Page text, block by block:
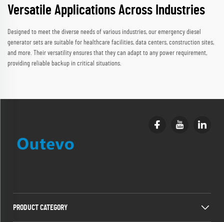
Versatile Applications Across Industries
Designed to meet the diverse needs of various industries, our emergency diesel
generator sets are suitable for healthcare facilities, data centers, construction sites,
and more. Their versatility ensures that they can adapt to any power requirement,
providing reliable backup in critical situations.
PRODUCT CATEGORY